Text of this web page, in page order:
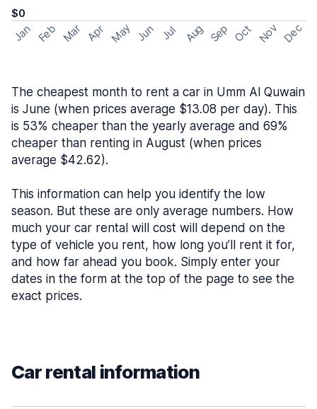
$0
Jan Feb Mar Apr May Jun Jul Aug Sep Oct Nov Dec
The cheapest month to rent a car in Umm Al Quwain
is June (when prices average $13.08 per day). This
is 53% cheaper than the yearly average and 69%
cheaper than renting in August (when prices
average $42.62).
This information can help you identify the low
season. But these are only average numbers. How
much your car rental will cost will depend on the
type of vehicle you rent, how long you’ll rent it for,
and how far ahead you book. Simply enter your
dates in the form at the top of the page to see the
exact prices.
Car rental information